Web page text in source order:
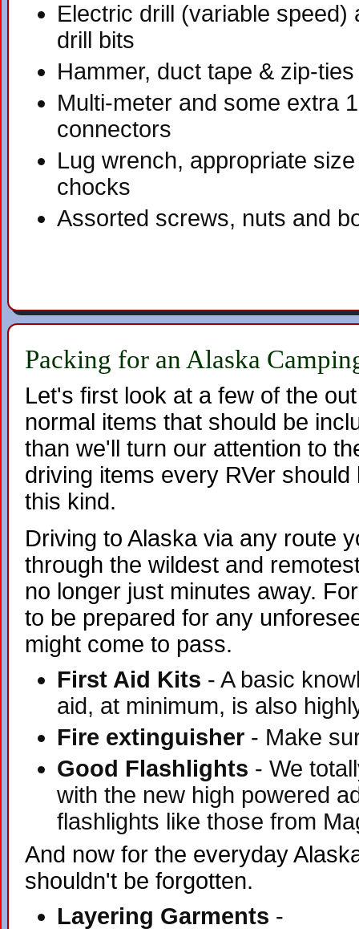
Electric drill (variable speed)
drill bits
Hammer, duct tape & zip-ties
Multi-meter and some extra
connectors
Lug wrench, appropriate
chocks
Assorted screws, nuts and
Packing for an Alaska
Let's first look at a few of the
normal items that should be
than we'll turn our attention to
driving items every RVer
this kind.
Driving to Alaska via any route
through the wildest and
no longer just minutes away.
to be prepared for any
might come to pass.
First Aid Kits - A basic
aid, at minimum, is also
Fire extinguisher - Make
Good Flashlights - We
with the new high powered
flashlights like those from
And now for the everyday
shouldn't be forgotten.
Layering Garments -